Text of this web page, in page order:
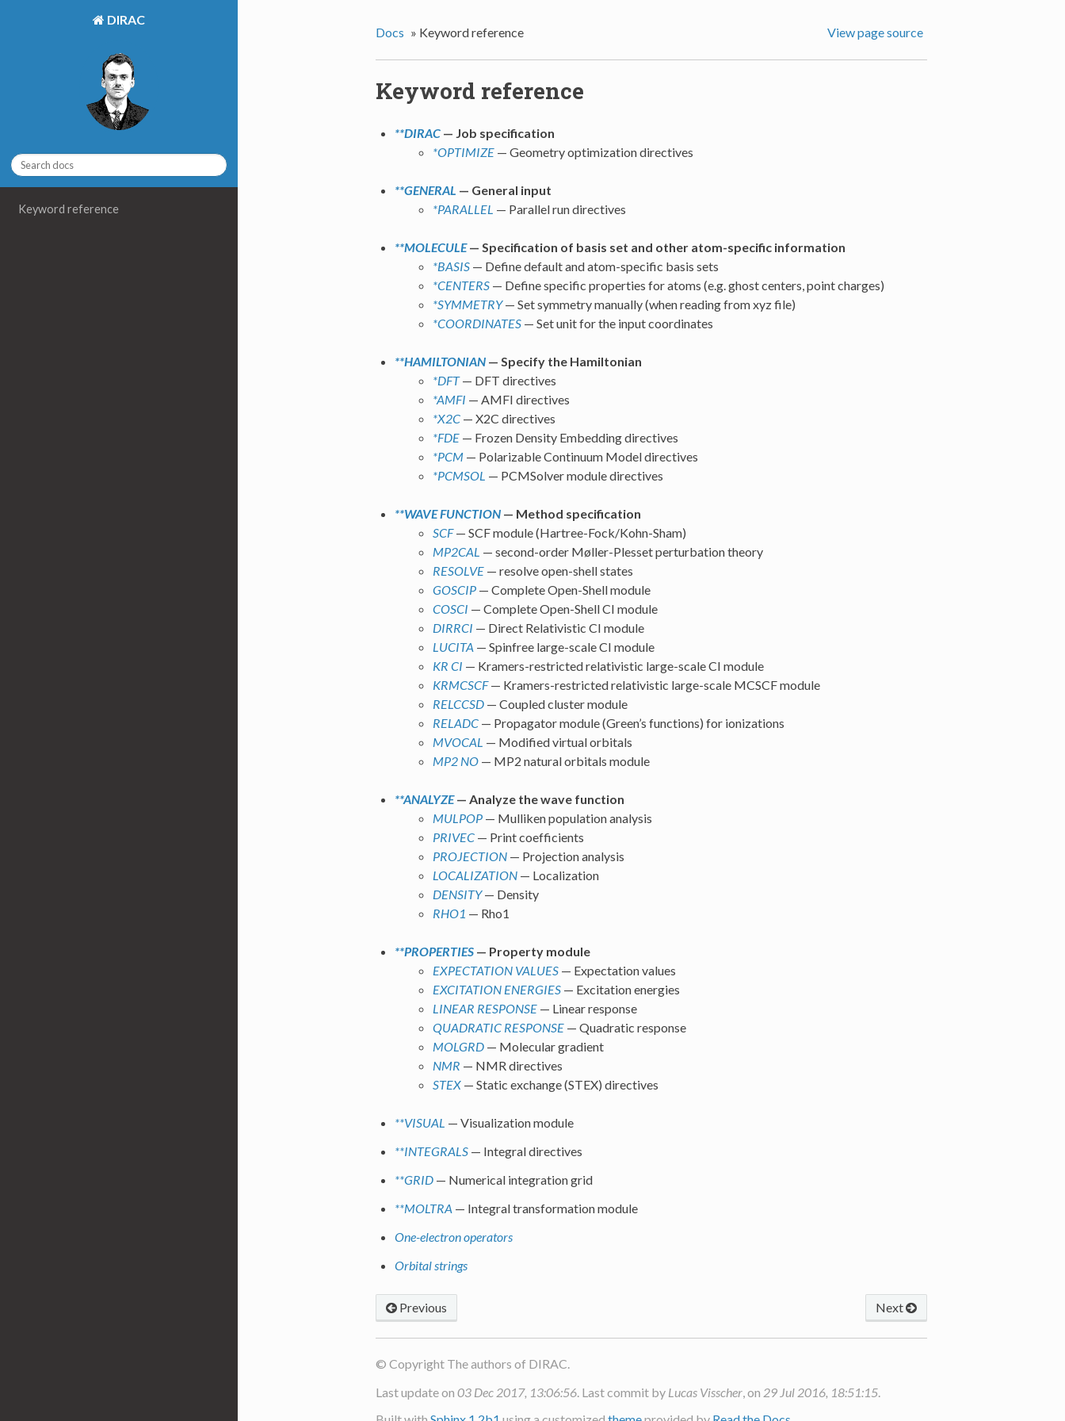
DIRAC
Keyword reference
Docs » Keyword reference View page source
Keyword reference
**DIRAC— Job specification
*OPTIMIZE— Geometry optimization directives
**GENERAL — General input
*PARALLEL — Parallel run directives
**MOLECULE— Specification of basis set and other atom-specific information
*BASIS— Define default and atom-specific basis sets
*CENTERS— Define specific properties for atoms (e.g. ghost centers, point charges)
*SYMMETRY— Set symmetry manually (when reading from xyz file)
*COORDINATES— Set unit for the input coordinates
**HAMILTONIAN— Specify the Hamiltonian
*DFT— DFT directives
*AMFI — AMFI directives
*X2C— X2C directives
*FDE— Frozen Density Embedding directives
*PCM— Polarizable Continuum Model directives
*PCMSOL — PCMSolver module directives
**WAVE FUNCTION— Method specification
SCF— SCF module (Hartree-Fock/Kohn-Sham)
MP2CAL — second-order Møller-Plesset perturbation theory
RESOLVE— resolve open-shell states
GOSCIP— Complete Open-Shell module
COSCI — Complete Open-Shell CI module
DIRRCI — Direct Relativistic CI module
LUCITA — Spinfree large-scale CI module
KR CI — Kramers-restricted relativistic large-scale CI module
KRMCSCF— Kramers-restricted relativistic large-scale MCSCF module
RELCCSD— Coupled cluster module
RELADC— Propagator module (Green’s functions) for ionizations
MVOCAL — Modified virtual orbitals
MP2 NO— MP2 natural orbitals module
**ANALYZE— Analyze the wave function
MULPOP— Mulliken population analysis
PRIVEC— Print coefficients
PROJECTION— Projection analysis
LOCALIZATION— Localization
DENSITY— Density
RHO1 — Rho1
**PROPERTIES— Property module
EXPECTATION VALUES— Expectation values
EXCITATION ENERGIES— Excitation energies
LINEAR RESPONSE— Linear response
QUADRATIC RESPONSE— Quadratic response
MOLGRD— Molecular gradient
NMR — NMR directives
STEX— Static exchange (STEX) directives
**VISUAL — Visualization module
**INTEGRALS— Integral directives
**GRID— Numerical integration grid
**MOLTRA — Integral transformation module
One-electron operators
Orbital strings
Next
Previous
© Copyright The authors of DIRAC.
Last update on 03 Dec 2017, 13:06:56. Last commit by Lucas Visscher, on 29 Jul 2016, 18:51:15.